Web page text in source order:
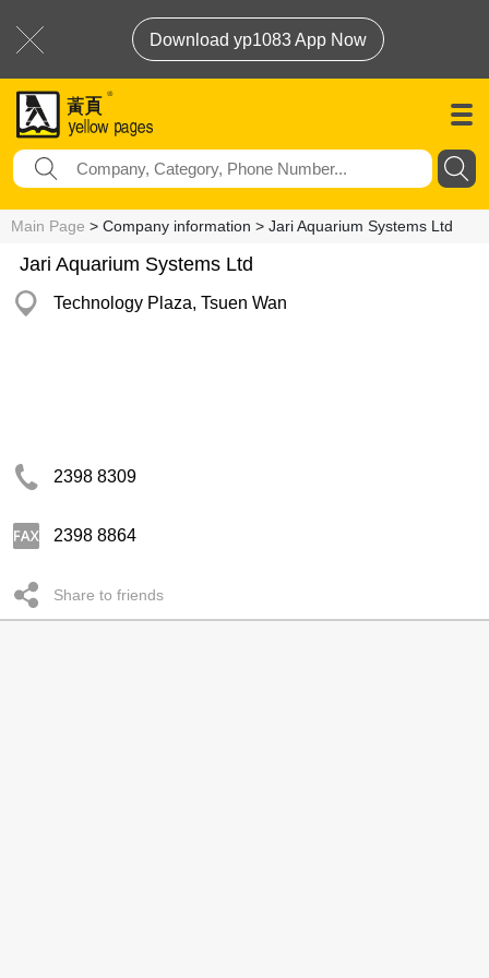
Download yp1083 App Now
Main Page > Company information > Jari Aquarium Systems Ltd
Jari Aquarium Systems Ltd
Technology Plaza, Tsuen Wan
2398 8309
2398 8864
Share to friends